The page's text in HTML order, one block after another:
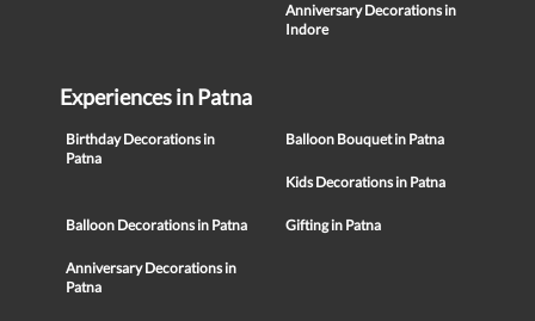
Anniversary Decorations in
Indore
Experiences in Patna
Birthday Decorations in
Patna
Balloon Bouquet in Patna
Kids Decorations in Patna
Balloon Decorations in Patna Gifting in Patna
Anniversary Decorations in
Patna